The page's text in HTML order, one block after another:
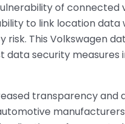
of connected
to link location data
This Volkswagen
security measures
transparency and